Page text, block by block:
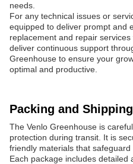
needs.
For any technical issues or
equipped to deliver prompt and
replacement and repair
deliver continuous support
Greenhouse to ensure your
optimal and productive.
Packing and
The Venlo Greenhouse is
protection during transit. It is
friendly materials that
Each package includes detailed